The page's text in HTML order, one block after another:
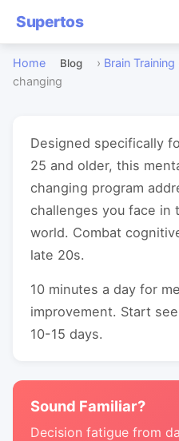
Supertos
Home Blog › Brain Training
changing
Designed specifically
25 and older, this
changing program
challenges you face in
world. Combat
late 20s.
10 minutes a day for
improvement. Start
10-15 days.
Sound Familiar?
Decision fatigue from